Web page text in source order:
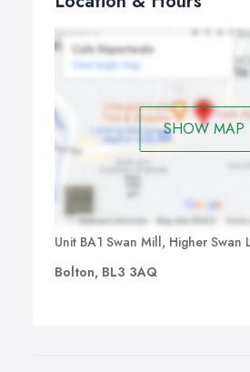
SHOW MAP
Unit BA1 Swan Mill, Higher Swan
Bolton, BL3 3AQ